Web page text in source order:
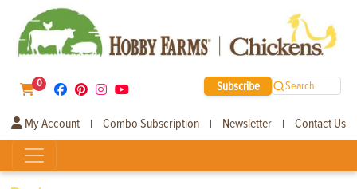
0 Subscribe Search
My Account | Combo Subscription | Newsletter | Contact Us